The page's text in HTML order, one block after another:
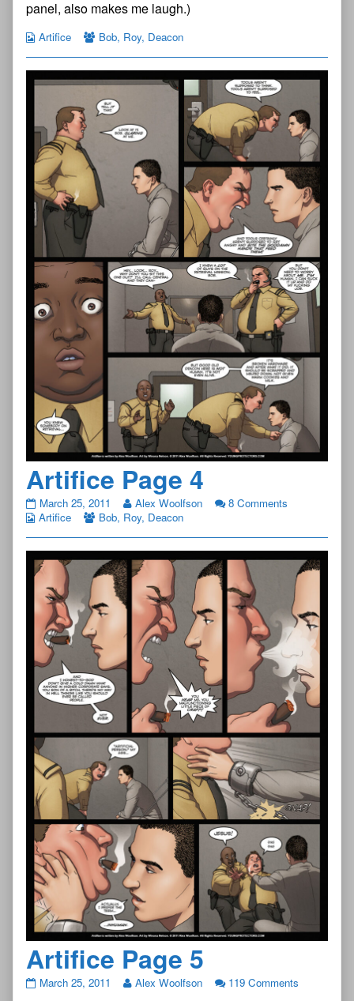
panel, also makes me laugh.)
Artifice Bob, Roy, Deacon
Artifice Page 4
Artifice
Page
on
March 25, 2011 Alex Woolfson
8 Comments
Artifice
Bob, Roy, Deacon
Artifice Page 5
Artifice
March 25, 2011 Alex Woolfson 119 Comments